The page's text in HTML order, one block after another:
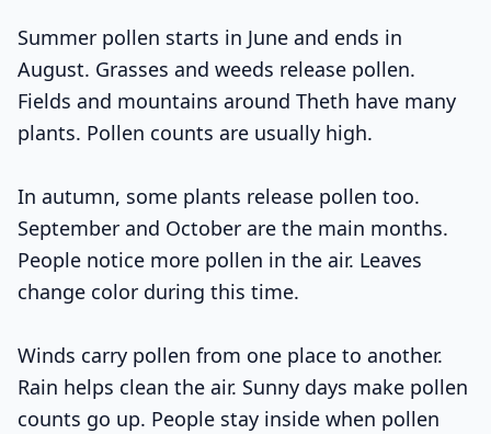
Summer pollen starts in June and ends in
August. Grasses and weeds release pollen.
Fields and mountains around Theth have many
plants. Pollen counts are usually high.
In autumn, some plants release pollen too.
September and October are the main months.
People notice more pollen in the air. Leaves
change color during this time.
Winds carry pollen from one place to another.
Rain helps clean the air. Sunny days make pollen
counts go up. People stay inside when pollen